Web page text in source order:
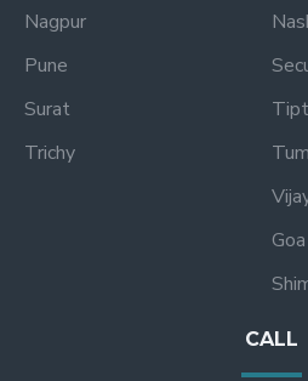
Nagpur
Pune
Surat
Trichy
Goa
CALL